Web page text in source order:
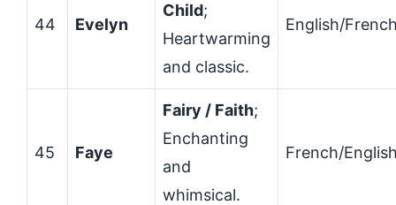
44 Evelyn
Child;
Heartwarming
and classic.
English/
45 Faye
Fairy / Faith;
Enchanting
and
whimsical.
French/